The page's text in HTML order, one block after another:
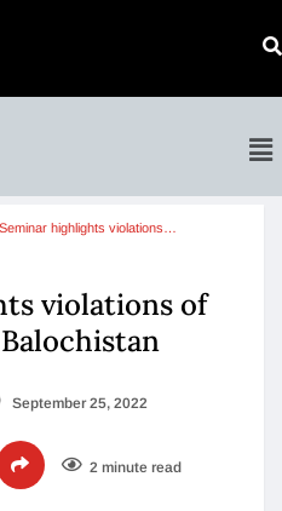
Seminar highlights violations…
violations of
September 25, 2022
2 minute read